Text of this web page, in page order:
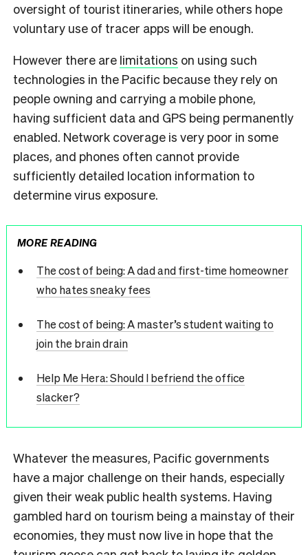
oversight of tourist itineraries, while others hope
voluntary use of tracer apps will be enough.
However there are limitations on using such
technologies in the Pacific because they rely on
people owning and carrying a mobile phone,
having sufficient data and GPS being permanently
enabled. Network coverage is very poor in some
places, and phones often cannot provide
sufficiently detailed location information to
determine virus exposure.
MORE READING
The cost of being: A dad and first-time homeowner
who hates sneaky fees
The cost of being: A master’s student waiting to
join the brain drain
Help Me Hera: Should I befriend the office
slacker?
Whatever the measures, Pacific governments
have a major challenge on their hands, especially
given their weak public health systems. Having
gambled hard on tourism being a mainstay of their
economies, they must now live in hope that the